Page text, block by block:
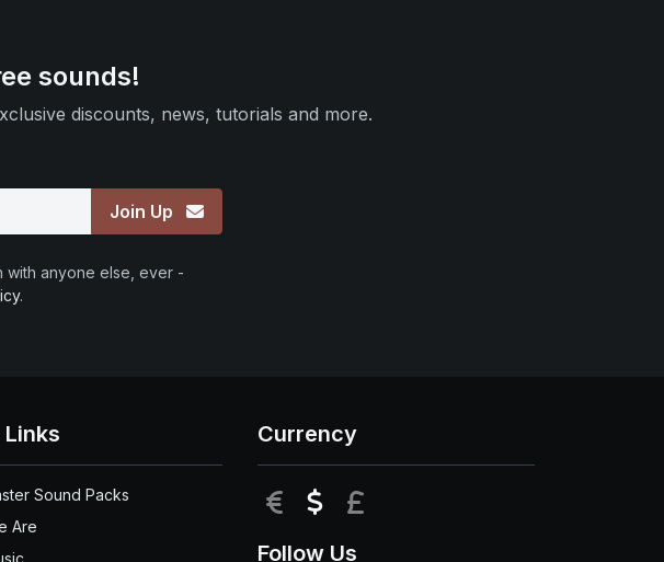
sounds!
discounts, news, tutorials and more.
Join Up
with anyone else, ever -
.
Sound Packs
Are
Currency
EUR USD
Follow Us